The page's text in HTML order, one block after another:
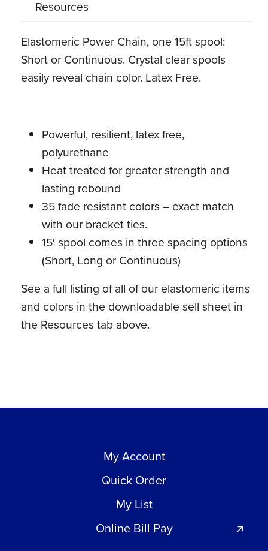
Resources
Elastomeric Power Chain, one 15ft spool:
Short or Continuous. Crystal clear spools
easily reveal chain color. Latex Free.
Powerful, resilient, latex free,
polyurethane
Heat treated for greater strength and
lasting rebound
35 fade resistant colors – exact match
with our bracket ties.
15′ spool comes in three spacing options
(Short, Long or Continuous)
See a full listing of all of our elastomeric items
and colors in the downloadable sell sheet in
the Resources tab above.
My Account
Quick Order
My List
Online Bill Pay